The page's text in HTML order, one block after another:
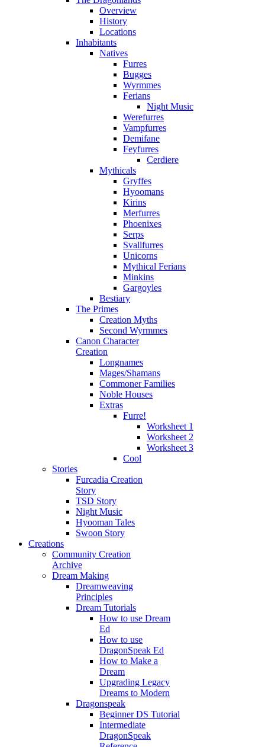
Overview
History
Locations
Inhabitants
Natives
Furres
Bugges
Wyrmmes
Ferians
Night Music
Werefurres
Vampfurres
Demifane
Feyfurres
Cerdiere
Mythicals
Gryffes
Hyoomans
Kirins
Merfurres
Phoenixes
Serps
Svallfurres
Unicorns
Mythical Ferians
Minkins
Gargoyles
Bestiary
The Primes
Creation Myths
Second Wyrmmes
Canon Character
Creation
Longnames
Mages/Shamans
Commoner Families
Noble Houses
Extras
Furre!
Worksheet 1
Worksheet 2
Worksheet 3
Cool
Stories
Furcadia Creation
Story
TSD Story
Night Music
Hyooman Tales
Swoon Story
Creations
Community Creation
Archive
Dream Making
Dreamweaving
Principles
Dream Tutorials
How to use Dream
Ed
How to use
DragonSpeak Ed
How to Make a
Dream
Upgrading Legacy
Dreams to Modern
Dragonspeak
Beginner DS Tutorial
Intermediate
DragonSpeak